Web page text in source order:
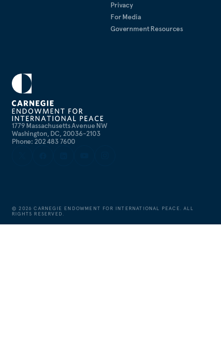
1779 Massachusetts Avenue NW
Washington, DC, 20036-2103
Phone: 202 483 7600
Privacy
For Media
Government Resources
©2026 CARNEGIE ENDOWMENT FOR INTERNATIONAL PEACE. ALL
RIGHTS RESERVED.